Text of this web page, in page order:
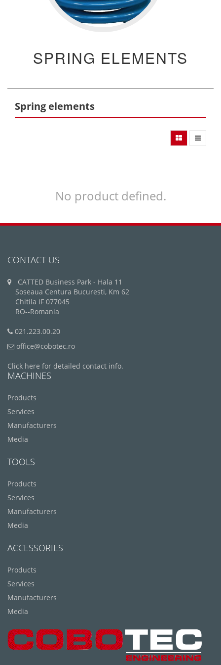
SPRING ELEMENTS
Spring elements
No product defined.
CONTACT US
CATTED Business Park - Hala 11
Soseaua Centura Bucuresti, Km 62
Chitila IF 077045
RO--Romania
021.223.00.20
office@cobotec.ro
Click here for detailed contact info.
MACHINES
Products
Services
Manufacturers
Media
TOOLS
Products
Services
Manufacturers
Media
ACCESSORIES
Products
Services
Manufacturers
Media